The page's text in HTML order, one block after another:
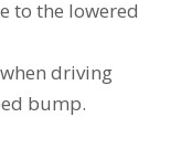
to the lowered
driving
bump.